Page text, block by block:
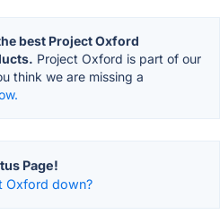
best Project Oxford
Project Oxford is part of our
think we are missing a
Page!
Oxford down?